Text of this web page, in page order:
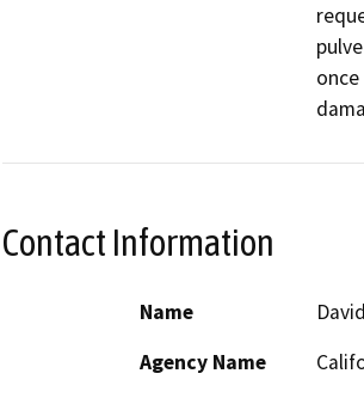
Contact Information
Name
Agency Name